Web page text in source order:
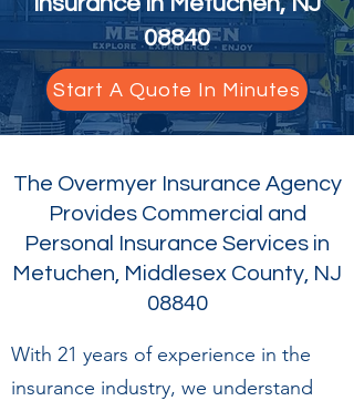
08840
Start A Quote In Minutes
The Overmyer Insurance Agency
Provides Commercial and
Personal Insurance Services in
Metuchen, Middlesex County, NJ
08840
With 21 years of experience in the
insurance industry, we understand